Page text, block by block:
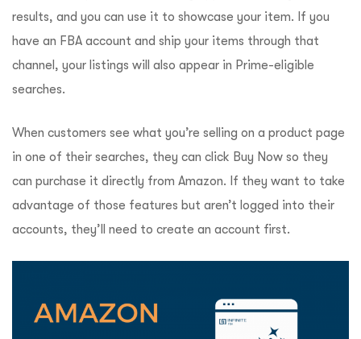
results, and you can use it to showcase your item. If you
have an FBA account and ship your items through that
channel, your listings will also appear in Prime-eligible
searches.
When customers see what you’re selling on a product page
in one of their searches, they can click Buy Now so they
can purchase it directly from Amazon. If they want to take
advantage of those features but aren’t logged into their
accounts, they’ll need to create an account first.